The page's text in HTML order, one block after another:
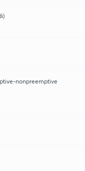
nonpreemptive